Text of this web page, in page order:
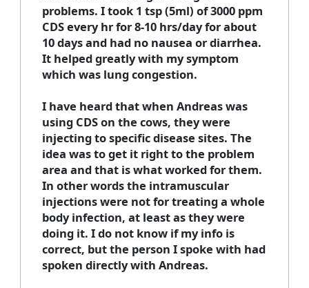
problems. I took 1 tsp (5ml) of 3000 ppm
CDS every hr for 8-10 hrs/day for about
10 days and had no nausea or diarrhea.
It helped greatly with my symptom
which was lung congestion.
I have heard that when Andreas was
using CDS on the cows, they were
injecting to specific disease sites. The
idea was to get it right to the problem
area and that is what worked for them.
In other words the intramuscular
injections were not for treating a whole
body infection, at least as they were
doing it. I do not know if my info is
correct, but the person I spoke with had
spoken directly with Andreas.